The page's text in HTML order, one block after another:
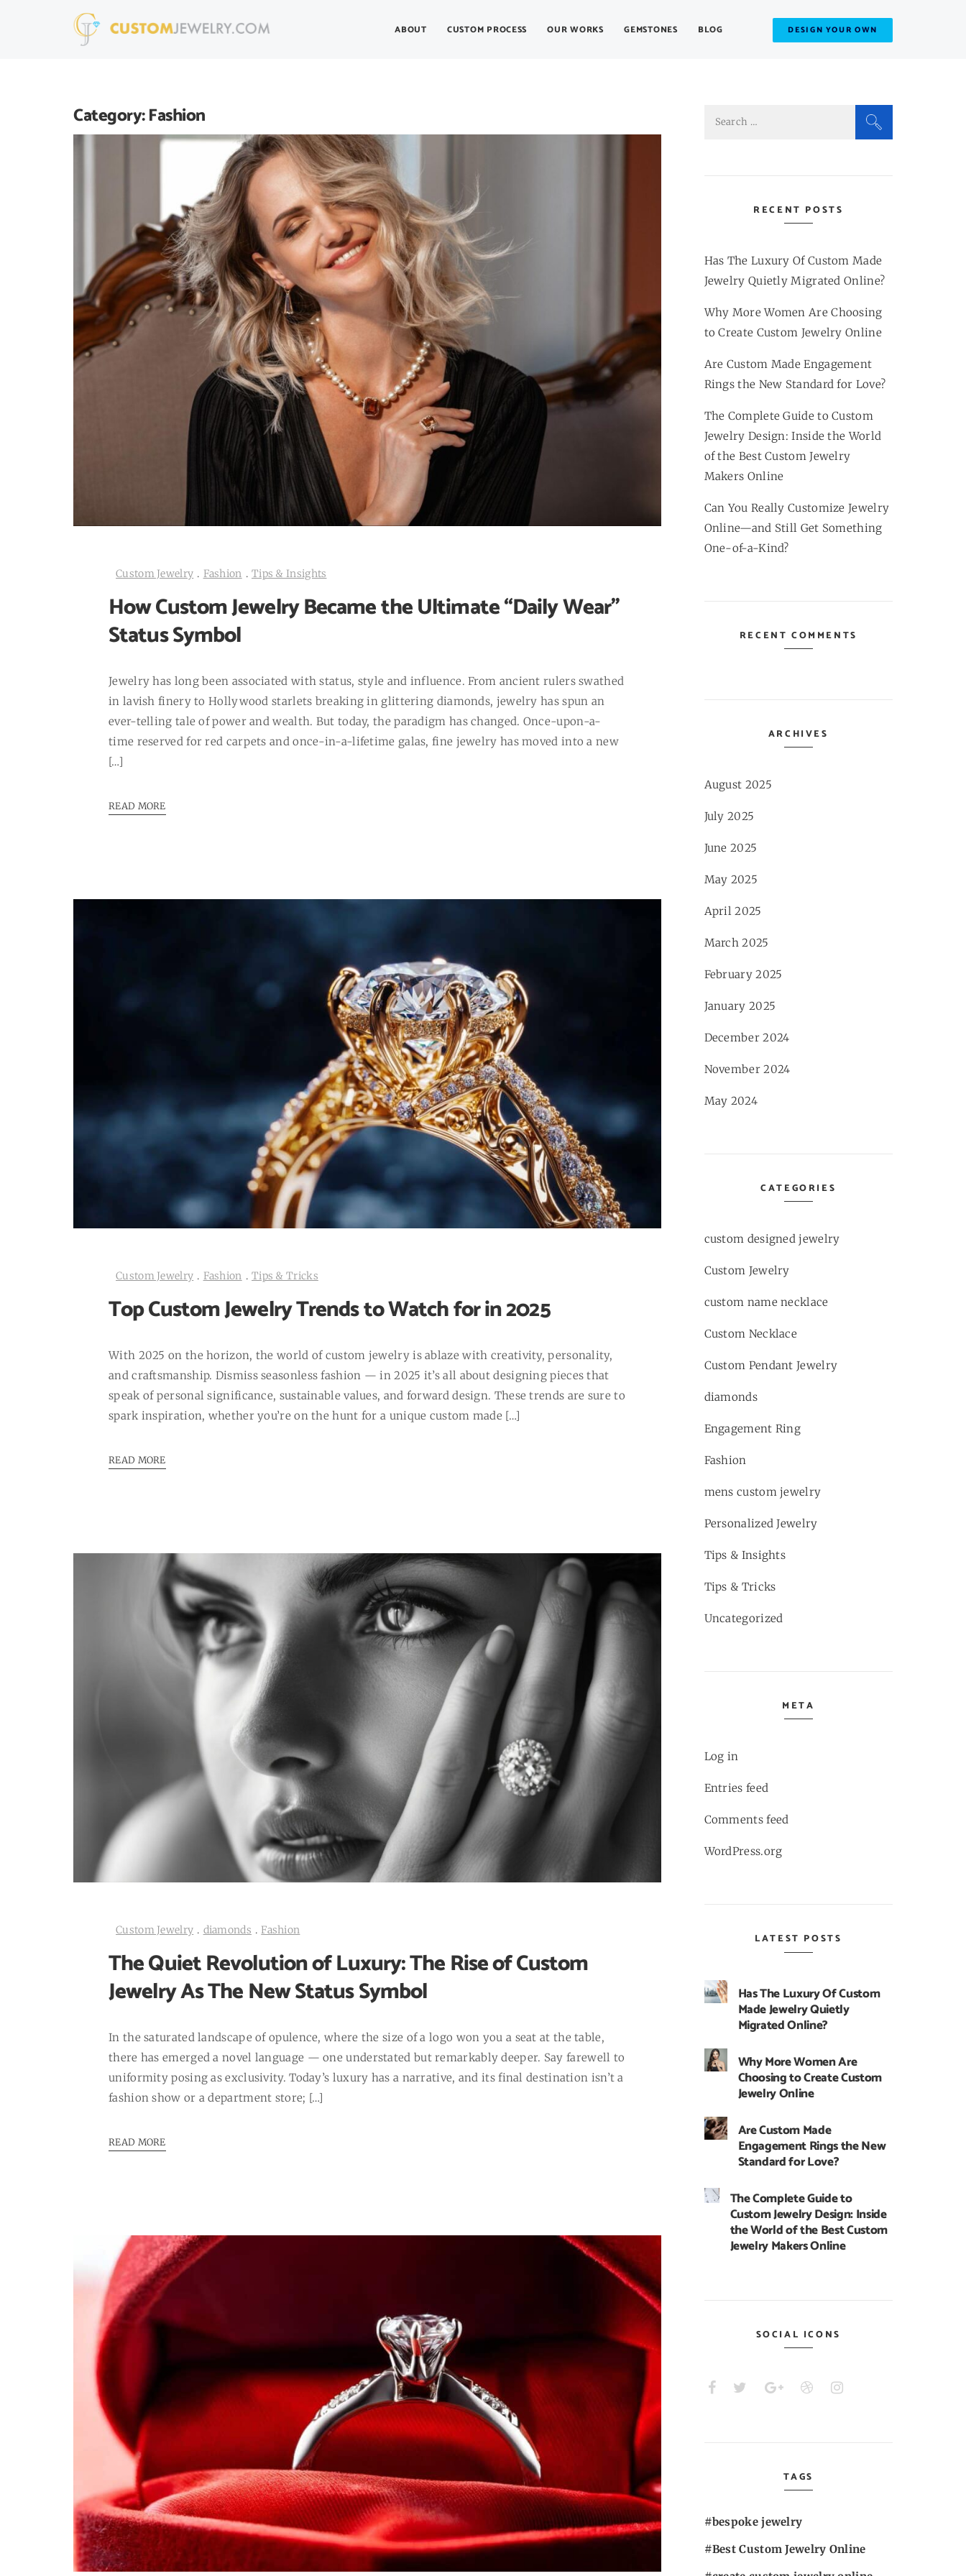
ABOUT CUSTOM PROCESS OUR WORKS GEMSTONES BLOG DESIGN YOUR OWN
Category:Fashion
Custom Jewelry . Fashion . Tips & Insights
How Custom Jewelry Became the Ultimate “Daily Wear”
Status Symbol
Jewelry has long been associated with status, style and influence. From ancient rulers swathed
in lavish finery to Hollywood starlets breaking in glittering diamonds, jewelry has spun an
ever-telling tale of power and wealth. But today, the paradigm has changed. Once-upon-a-
time reserved for red carpets and once-in-a-lifetime galas, fine jewelry has moved into a new
[…]
READ MORE
Custom Jewelry . Fashion . Tips & Tricks
Top Custom Jewelry Trends to Watch for in 2025
With 2025 on the horizon, the world of custom jewelry is ablaze with creativity, personality,
and craftsmanship. Dismiss seasonless fashion — in 2025 it’s all about designing pieces that
speak of personal significance, sustainable values, and forward design. These trends are sure to
spark inspiration, whether you’re on the hunt for a unique custom made […]
READ MORE
Custom Jewelry . diamonds . Fashion
The Quiet Revolution of Luxury: The Rise of Custom
Jewelry As The New Status Symbol
In the saturated landscape of opulence, where the size of a logo won you a seat at the table,
there has emerged a novel language — one understated but remarkably deeper. Say farewell to
uniformity posing as exclusivity. Today’s luxury has a narrative, and its final destination isn’t a
fashion show or a department store; […]
READ MORE
RECENT POSTS
Has The Luxury Of Custom Made
Jewelry Quietly Migrated Online?
Why More Women Are Choosing
to Create Custom Jewelry Online
Are Custom Made Engagement
Rings the New Standard for Love?
The Complete Guide to Custom
Jewelry Design: Inside the World
of the Best Custom Jewelry
Makers Online
Can You Really Customize Jewelry
Online—and Still Get Something
One-of-a-Kind?
RECENT COMMENTS
ARCHIVES
August 2025
July 2025
June 2025
May 2025
April 2025
March 2025
February 2025
January 2025
December 2024
November 2024
May 2024
CATEGORIES
custom designed jewelry
Custom Jewelry
custom name necklace
Custom Necklace
Custom Pendant Jewelry
diamonds
Engagement Ring
Fashion
mens custom jewelry
Personalized Jewelry
Tips & Insights
Tips & Tricks
Uncategorized
META
Log in
Entries feed
Comments feed
WordPress.org
LATEST POSTS
Has The Luxury Of Custom
Made Jewelry Quietly
Migrated Online?
Why More Women Are
Choosing to Create Custom
Jewelry Online
Are Custom Made
Engagement Rings the New
Standard for Love?
The Complete Guide to
Custom Jewelry Design: Inside
the World of the Best Custom
Jewelry Makers Online
SOCIAL ICONS
TAGS
bespoke jewelry
Best Custom Jewelry Online